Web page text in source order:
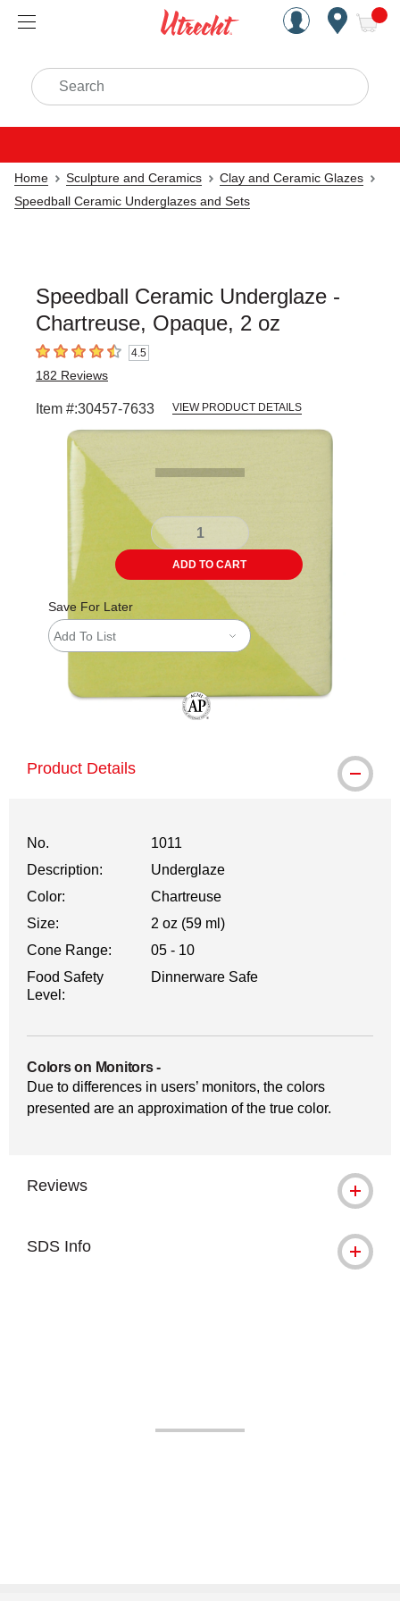
Handcrafted Est. 1949
Search
Home Sculpture and Ceramics
Clay and Ceramic Glazes
Speedball Ceramic Underglazes and Sets
Speedball Ceramic Underglaze -
Chartreuse, Opaque, 2 oz
4.5 out of 5 stars4.5
182 Reviews
Item #:30457-7633 VIEW PRODUCT DETAILS
ADD TO CART
Save For Later
Add To List
Product Details
No.
1011
Description:
Underglaze
Color:
Chartreuse
Size:
2 oz (59 ml)
Cone Range:
05 - 10
Food Safety
Level:
Dinnerware Safe
Colors on Monitors-
Due to differences in users’ monitors, the colors
presented are an approximation of the true color.
Reviews
SDS Info